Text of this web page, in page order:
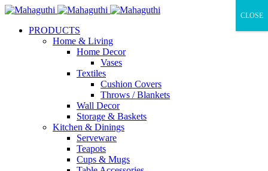
PRODUCTS
Home & Living
Home Decor
Vases
Textiles
Cushion Covers
Throws / Blankets
Wall Decor
Storage & Baskets
Kitchen & Dinings
Serveware
Teapots
Cups & Mugs
CLOSE